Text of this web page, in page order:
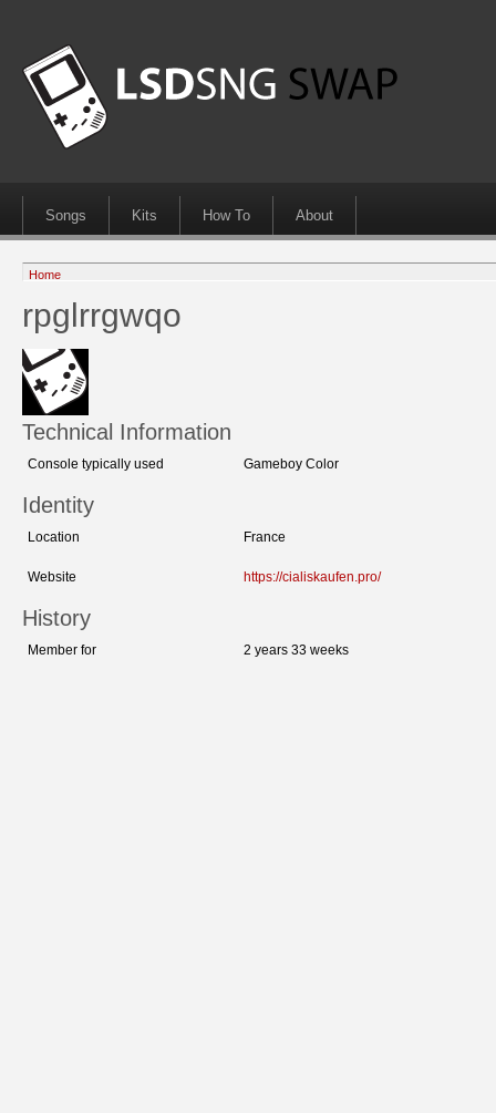
Songs Kits How To About
Home
rpglrrgwqo
Technical Information
Console typically used Gameboy Color
Identity
Location France
Website https://cialiskaufen.pro/
History
Member for 2 years 33 weeks